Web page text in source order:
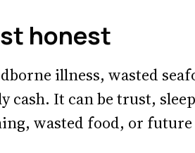
honest
illness, wasted
cash. It can be trust,
wasted food, or